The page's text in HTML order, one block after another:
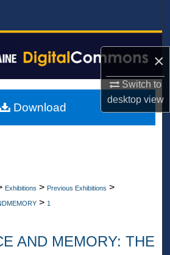
×
Switch to
desktopview
All Collections
About
Exhibitions > Previous Exhibitions >
> 1
AND MEMORY: THE
Download